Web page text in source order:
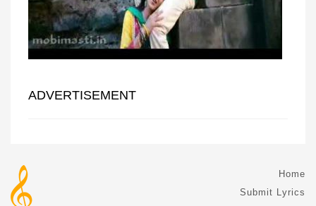
ADVERTISEMENT
Home
Submit Lyrics